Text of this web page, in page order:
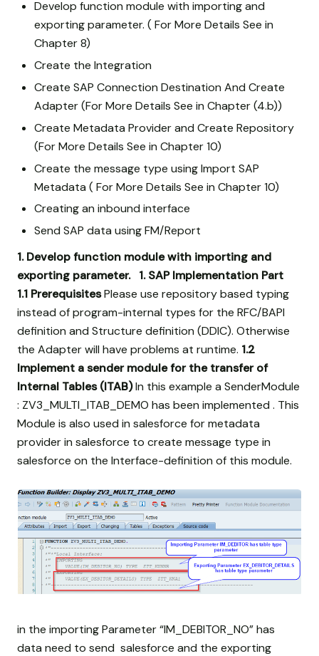
Develop function module with importing and
exporting parameter. ( For More Details See in
Chapter 8)
Create the Integration
Create SAP Connection Destination And Create
Adapter (For More Details See in Chapter (4.b))
Create Metadata Provider and Create Repository
(For More Details See in Chapter 10)
Create the message type using Import SAP
Metadata ( For More Details See in Chapter 10)
Creating an inbound interface
Send SAP data using FM/Report
1. Develop function module with importing and
exporting parameter. 1. SAP Implementation Part
1.1 PrerequisitesPlease use repository based typing
instead of program-internal types for the RFC/BAPI
definition and Structure definition (DDIC). Otherwise
the Adapter will have problems at runtime. 1.2
Implement a sender module for the transfer of
Internal Tables (ITAB)In this example a SenderModule
: ZV3_MULTI_ITAB_DEMO has been implemented . This
Module is also used in salesforce for metadata
provider in salesforce to create message type in
salesforce on the Interface-definition of this module.
in the importing Parameter “IM_DEBITOR_NO” has
data need to send salesforce and the exporting